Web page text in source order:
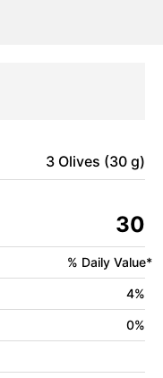
3 Olives (30 g)
30
% Daily Value*
4%
0%